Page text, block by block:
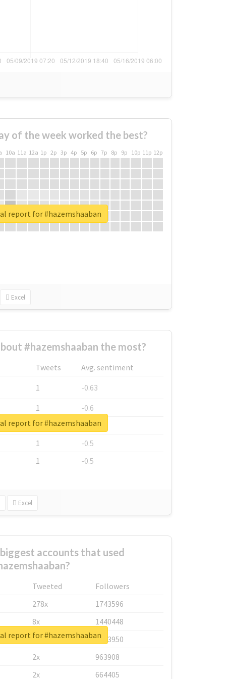
of the week worked the best?
10a 11a 12a 1p 2p 3p 4p 5p 6p 7p 8p 9p 10p 11p 12p
Excel
report for #hazemshaaban
#hazemshaaban the most?
Tweets
Avg. sentiment
1
-0.63
1
-0.6
1
-0.53
1
-0.5
1
-0.5
Excel
report for #hazemshaaban
accounts that used
Tweeted
Followers
278x
1743596
8x
1440448
6x
1123950
2x
963908
2x
664405
report for #hazemshaaban